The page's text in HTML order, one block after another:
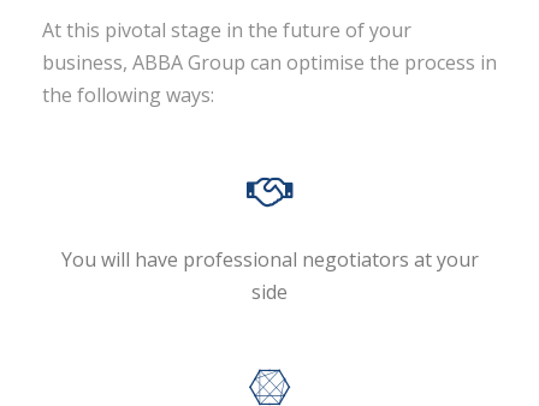
At this pivotal stage in the future of your
business, ABBA Group can optimise the process in
the following ways:
You will have professional negotiators at your
side